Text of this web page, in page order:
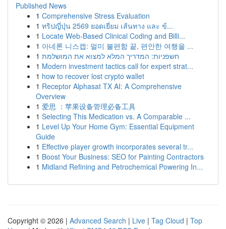
Published News
1 Comprehensive Stress Evaluation
1 ทริปญี่ปุ่น 2569 ยอดเยี่ยม เส้นทาง และ ข้...
1 Locate Web-Based Clinical Coding and Billi...
1 아네론 니스캡: 멀미 불편함 끝, 편안한 여행을 ...
1 חשפניות: המדריך המלא למצוא את המושלמת
1 Modern investment tactics call for expert strat...
1 how to recover lost crypto wallet
1 Receptor Alphasat TX AI: A Comprehensive
Overview
1 爱思 ：苹果设备管理必备工具
1 Selecting This Medication vs. A Comparable ...
1 Level Up Your Home Gym: Essential Equipment
Guide
1 Effective player growth incorporates several tr...
1 Boost Your Business: SEO for Painting Contractors
1 Midland Refining and Petrochemical Powering In...
Copyright © 2026 | Advanced Search | Live | Tag Cloud | Top